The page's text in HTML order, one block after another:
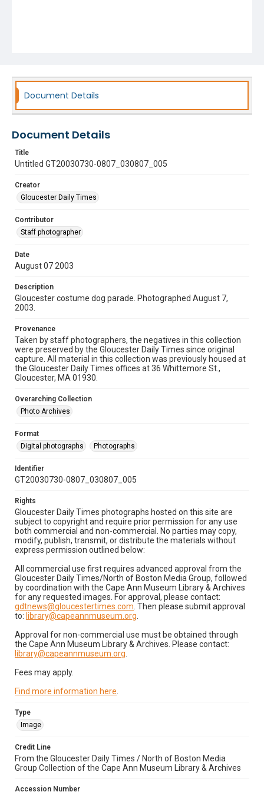
Document Details
Document Details
Title
Untitled GT20030730-0807_030807_005
Creator
Gloucester Daily Times
Contributor
Staff photographer
Date
August 07 2003
Description
Gloucester costume dog parade. Photographed August 7,
2003.
Provenance
Taken by staff photographers, the negatives in this collection
were preserved by the Gloucester Daily Times since original
capture. All material in this collection was previously housed at
the Gloucester Daily Times offices at 36 Whittemore St.,
Gloucester, MA 01930.
Overarching Collection
Photo Archives
Format
Digital photographs
Photographs
Identifier
GT20030730-0807_030807_005
Rights
Gloucester Daily Times photographs hosted on this site are
subject to copyright and require prior permission for any use
both commercial and non-commercial. No parties may copy,
modify, publish, transmit, or distribute the materials without
express permission outlined below:
All commercial use first requires advanced approval from the
Gloucester Daily Times/North of Boston Media Group, followed
by coordination with the Cape Ann Museum Library & Archives
for any requested images. For approval, please contact:
gdtnews@gloucestertimes.com . Then please submit approval
to: library@capeannmuseum.org
Approval for non-commercial use must be obtained through
the Cape Ann Museum Library & Archives. Please contact:
library@capeannmuseum.org
Fees may apply.
Find more information here
Type
Image
Credit Line
From the Gloucester Daily Times / North of Boston Media
Group Collection of the Cape Ann Museum Library & Archives
Accession Number